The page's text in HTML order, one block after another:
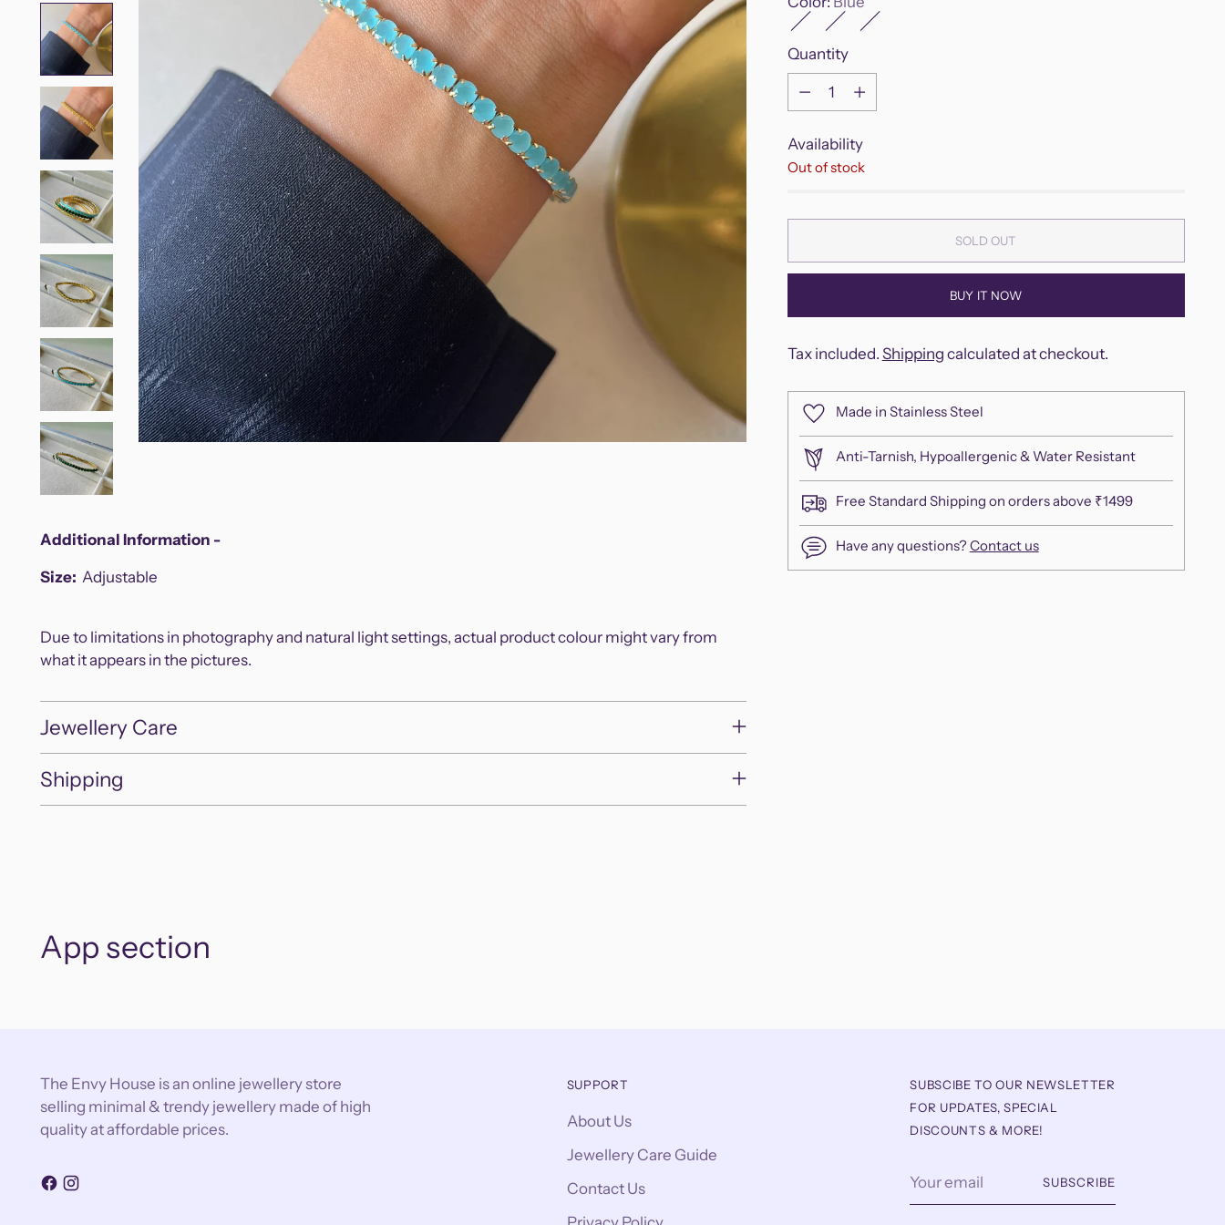
Additional Information -
Size: Adjustable
Due to limitations in photography and natural light settings, actual product colour might vary from
what it appears in the pictures.
Jewellery Care
Shipping
Quantity
Quantity
Availability
Out of stock
SOLD OUT
BUY IT NOW
Tax included. Shipping calculated at checkout.
Made in Stainless Steel
Anti-Tarnish, Hypoallergenic & Water Resistant
Free Standard Shipping on orders above ₹1499
Have any questions? Contact us
App section
The Envy House is an online jewellery store
selling minimal & trendy jewellery made of high
quality at affordable prices.
SUPPORT
About Us
Jewellery Care Guide
Contact Us
SUBSCIBE TO OUR NEWSLETTER
FOR UPDATES, SPECIAL
DISCOUNTS & MORE!
email
SUBSCRIBE